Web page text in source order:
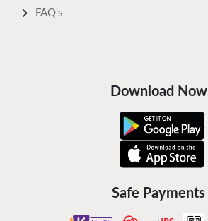
FAQ's
Download Now
Safe Payments